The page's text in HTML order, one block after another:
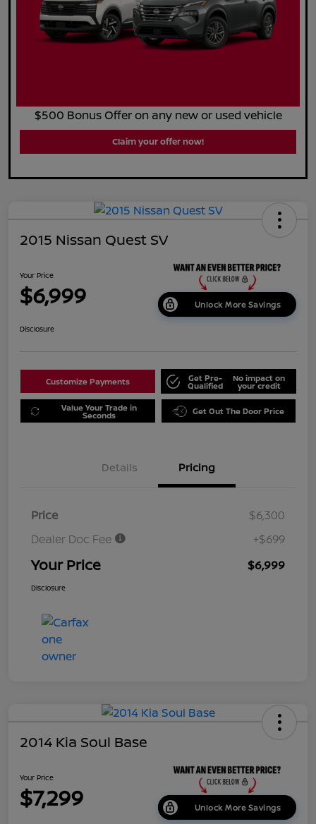
$500 Bonus Offer on any new or used vehicle
Claim your offer now!
2015 Nissan Quest SV
Your Price
$6,999 Unlock More Savings
Disclosure
Customize Payments Get Pre-
Qualified
No impact on
your credit
Value Your Trade in
Seconds Get Out The Door Price
Details Pricing
Price
$6,300
Dealer Doc Fee
+$699
Your Price $6,999
Disclosure
2014 Kia Soul Base
Your Price
$7,299 Unlock More Savings